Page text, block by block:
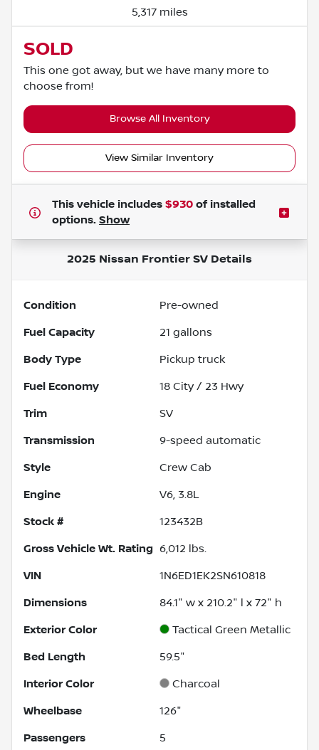
5,317 miles
SOLD
This one got away, but we have many more to
choose from!
Browse All Inventory
View Similar Inventory
This vehicle includes $930 of installed
options. Show
2025 Nissan Frontier SV Details
Condition Pre-owned
Fuel Capacity 21 gallons
Body Type Pickup truck
Fuel Economy 18 City / 23 Hwy
Trim SV
Transmission 9-speed automatic
Style Crew Cab
Engine V6, 3.8L
Stock # 123432B
Gross Vehicle Wt. Rating 6,012 lbs.
VIN 1N6ED1EK2SN610818
Dimensions 84.1" w x 210.2" l x 72" h
Exterior Color Tactical Green Metallic
Bed Length 59.5"
Interior Color Charcoal
Wheelbase 126"
Passengers 5